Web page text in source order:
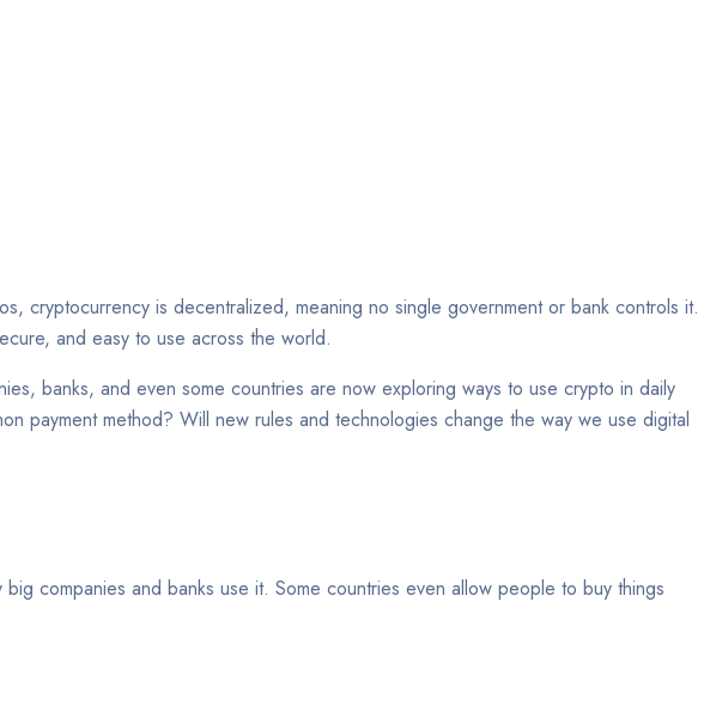
cryptocurrency is decentralized, meaning no single government or bank controls it.
and easy to use across the world.
banks, and even some countries are now exploring ways to use crypto in daily
payment method? Will new rules and technologies change the way we use digital
companies and banks use it. Some countries even allow people to buy things